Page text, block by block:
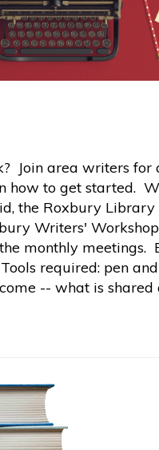
Join area writers for
how to get started.
the Roxbury Library
Writers'
monthly meetings.
required: pen
-- what is shared